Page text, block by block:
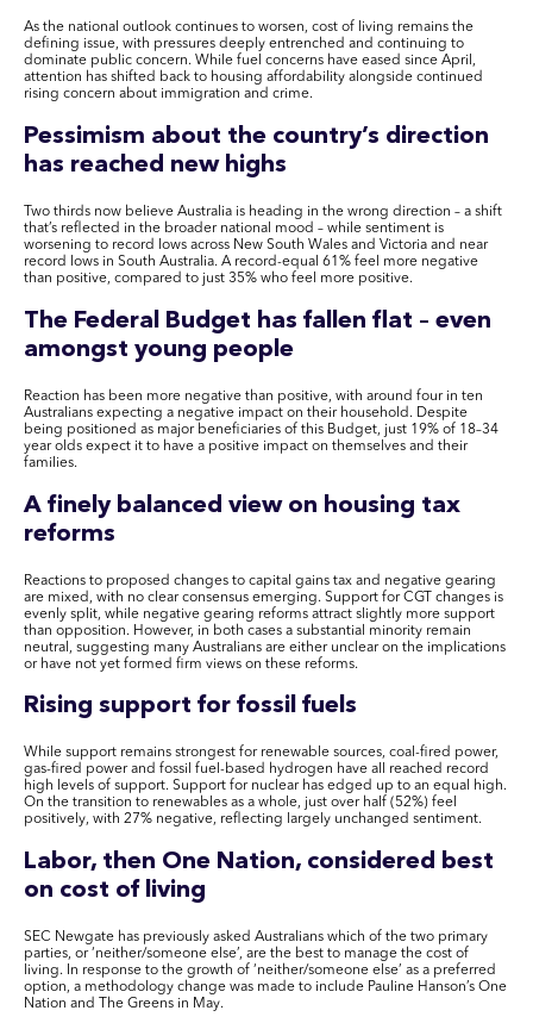
As the national outlook continues to worsen, cost of living remains the
defining issue, with pressures deeply entrenched and continuing to
dominate public concern. While fuel concerns have eased since April,
attention has shifted back to housing affordability alongside continued
rising concern about immigration and crime.
Pessimism about the country’s direction
has reached new highs
Two thirds now believe Australia is heading in the wrong direction – a shift
that’s reflected in the broader national mood – while sentiment is
worsening to record lows across New South Wales and Victoria and near
record lows in South Australia. A record-equal 61% feel more negative
than positive, compared to just 35% who feel more positive.
The Federal Budget has fallen flat – even
amongst young people
Reaction has been more negative than positive, with around four in ten
Australians expecting a negative impact on their household. Despite
being positioned as major beneficiaries of this Budget, just 19% of 18–34
year olds expect it to have a positive impact on themselves and their
families.
A finely balanced view on housing tax
reforms
Reactions to proposed changes to capital gains tax and negative gearing
are mixed, with no clear consensus emerging. Support for CGT changes is
evenly split, while negative gearing reforms attract slightly more support
than opposition. However, in both cases a substantial minority remain
neutral, suggesting many Australians are either unclear on the implications
or have not yet formed firm views on these reforms.
Rising support for fossil fuels
While support remains strongest for renewable sources, coal-fired power,
gas-fired power and fossil fuel-based hydrogen have all reached record
high levels of support. Support for nuclear has edged up to an equal high.
On the transition to renewables as a whole, just over half (52%) feel
positively, with 27% negative, reflecting largely unchanged sentiment.
Labor, then One Nation, considered best
on cost of living
SEC Newgate has previously asked Australians which of the two primary
parties, or ‘neither/someone else’, are the best to manage the cost of
living. In response to the growth of ‘neither/someone else’ as a preferred
option, a methodology change was made to include Pauline Hanson’s One
Nation and The Greens in May.